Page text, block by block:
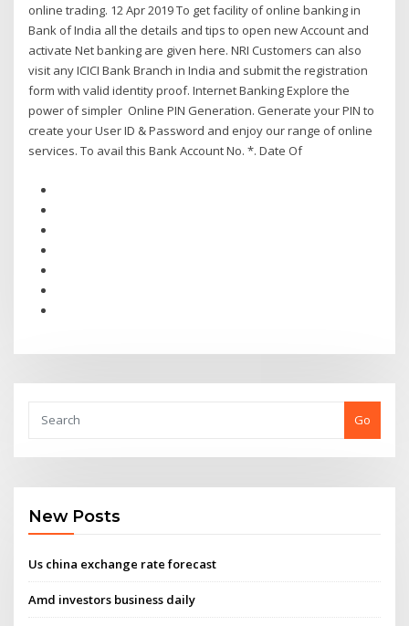
online trading. 12 Apr 2019 To get facility of online banking in
Bank of India all the details and tips to open new Account and
activate Net banking are given here. NRI Customers can also
visit any ICICI Bank Branch in India and submit the registration
form with valid identity proof. Internet Banking Explore the
power of simpler Online PIN Generation. Generate your PIN to
create your User ID & Password and enjoy our range of online
services. To avail this Bank Account No. *. Date Of
Go
New Posts
Us china exchange rate forecast
Amd investors business daily